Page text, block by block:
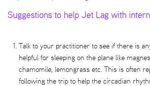
Suggestions to help Jet Lag with
Talk to your practitioner to see if there is
helpful for sleeping on the plane like
chamomile, lemongrass etc. This is often
following the trip to help the circadian